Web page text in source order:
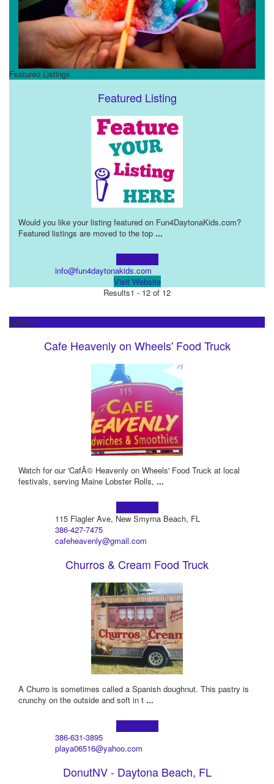
Featured Listings
Featured Listing
Would you like your listing featured on Fun4DaytonaKids.com?
Featured listings are moved to the top ...
info@fun4daytonakids.com
Visit Website
Results1 - 12 of 12
Listings
Cafe Heavenly on Wheels' Food Truck
Watch for our 'CafÃ© Heavenly on Wheels' Food Truck at local
festivals, serving Maine Lobster Rolls, ...
115 Flagler Ave, New Smyrna Beach, FL
386-427-7475
cafeheavenly@gmail.com
Churros & Cream Food Truck
A Churro is sometimes called a Spanish doughnut. This pastry is
crunchy on the outside and soft in t ...
386-631-3895
playa06516@yahoo.com
DonutNV - Daytona Beach, FL